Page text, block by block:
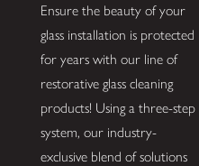
Ensure the beauty of your
glass installation is protected
for years with our line of
restorative glass cleaning
products! Using a three-step
system, our industry-
exclusive blend of solutions